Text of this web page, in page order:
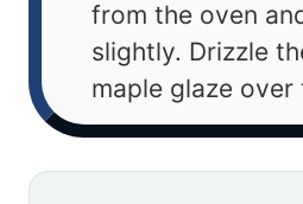
from the oven
slightly. Drizzle
maple glaze